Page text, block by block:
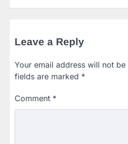
Leave a Reply
Your email address will not be
fields are marked *
Comment *